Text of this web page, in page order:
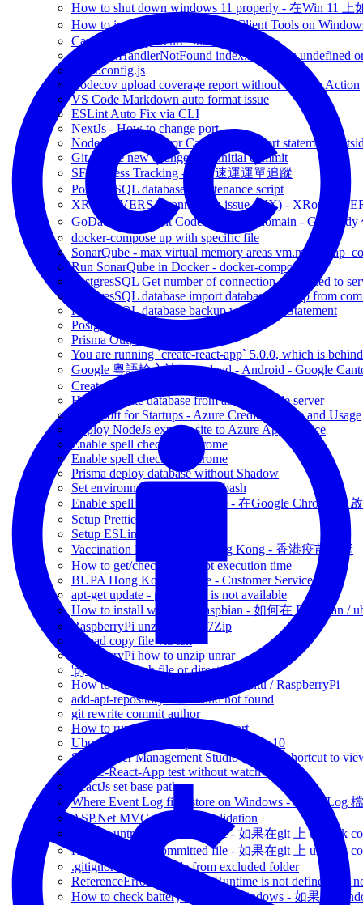
How to shut down windows 11 properly - 在Win 11 上
How to install psql PostgreSQL Client Tools on
Cannot find my Azure Subscription
Runtime.HandlerNotFound index.handler is undefined
vitest.config.js
Codecov upload coverage report without GitHub Action
VS Code Markdown auto format issue
ESLint Auto Fix via CLI
NextJs - How to change port
NodeJs - SyntaxError Cannot use import statement
Git Ignore new change after initial commit
SF Express Tracking - 順豐速運運單追蹤
PostgresSQL database maintenance script
XRound VERSA connection issue (FIX) - XRound
GoDaddy Discount Code for renew domain -
docker-compose up with specific file
SonarQube - max virtual memory areas
Run SonarQube in Docker - docker-compose
PostgresSQL Get number of connection connected to
PostgresSQL database import database backup from
PostgresSQL database backup with Insert Statement
Postgresql - rebuild database index
Prisma Output SQL query
You are running `create-react-app` 5.0.0, which is
Google 粵語輸入法 download - Android - Google
Create React Native without Expo
How to create database from azure flexible server
Microsoft for Startups - Azure Credit Balance and Usage
Deploy NodeJs express site to Azure App Service
Enable spell check on Chrome
Enable spell check on Chrome
Prisma deploy database without Shadow
Set environment variables on bash
Enable spell check on Chrome - 在Google Chrome 上
Setup Prettier
Setup ESLint
Vaccination Lucky Draw Hong Kong - 香港疫苗抽獎
How to get/check javascript execution time
BUPA Hong Kong Hotline - Customer Service
apt-get update - public key is not available
How to install wifite on Raspbian - 如何在 Raspbian /
RaspberryPi unzip file via 7Zip
upload copy file via ssh
RaspberryPi how to unzip unrar
'python' no such file or directory
How to resume SSH session - Ubuntu / RaspberryPi
add-apt-repository: command not found
git rewrite commit author
How to run reactjs in different port
Ubuntu remote desktop from windows 10
SQL Server Management Studio (SSMS) shortcut to
Create-React-App test without watch mode
ReactJs set base path -
Where Event Log files store on Windows - Event Log
ASP.Net MVC client-side validation
How to untrack committed file - 如果在git 上 untrack
How to untrack committed file - 如果在git 上 untrack
.gitignore include a file from excluded folder
ReferenceError: regeneratorRuntime is not defined jest
How to check battery health on Windows - 如果在